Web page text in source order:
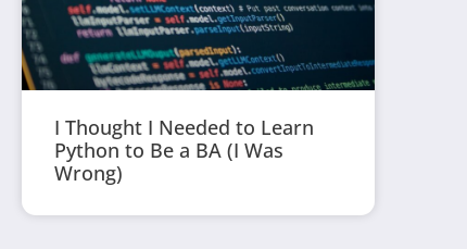
I Thought I Needed to Learn
Python to Be a BA (I Was
Wrong)